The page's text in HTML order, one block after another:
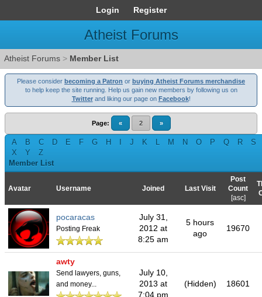
Login Register
Atheist Forums
Atheist Forums > Member List
Please consider becoming a Patron or buying Atheist Forums merchandise
to help keep the site running. Help us gain new members by following us on
Twitterand liking our page on Facebook!
Page: « 2 »
A B C D E F G H J K L M N O P Q R
S
X
Y
Z
Member List
Avatar Username Joined Last Visit
Post
Count
[asc]
pocaracas
Posting Freak
July 31,
2012 at
8:25 am
5 hours
ago
19670
awty
Send lawyers, guns,
and money...
July 10,
2013 at
7:04 pm
(Hidden) 18601